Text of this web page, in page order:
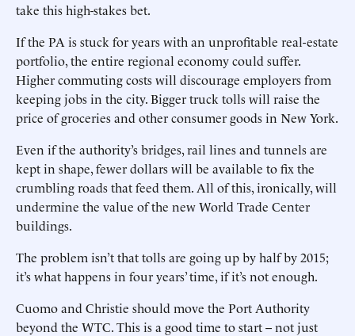
take this high-stakes bet.
If the PA is stuck for years with an unprofitable real-estate
portfolio, the entire regional economy could suffer.
Higher commuting costs will discourage employers from
keeping jobs in the city. Bigger truck tolls will raise the
price of groceries and other consumer goods in New York.
Even if the authority’s bridges, rail lines and tunnels are
kept in shape, fewer dollars will be available to fix the
crumbling roads that feed them. All of this, ironically, will
undermine the value of the new World Trade Center
buildings.
The problem isn’t that tolls are going up by half by 2015;
it’s what happens in four years’ time, if it’s not enough.
Cuomo and Christie should move the Port Authority
beyond the WTC. This is a good time to start -- not just